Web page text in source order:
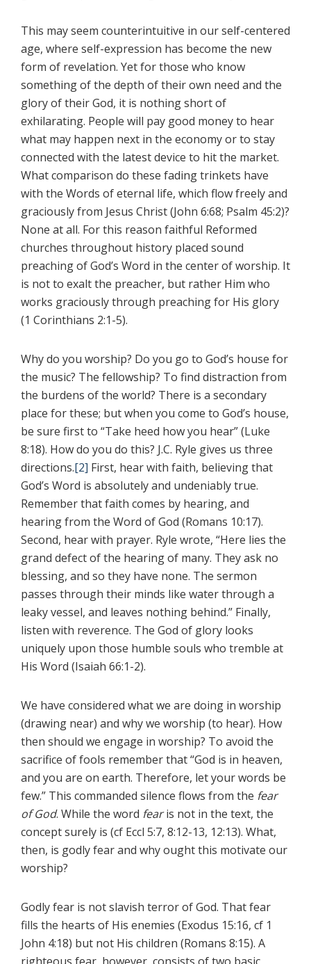
This may seem counterintuitive in our self-centered
age, where self-expression has become the new
form of revelation. Yet for those who know
something of the depth of their own need and the
glory of their God, it is nothing short of
exhilarating. People will pay good money to hear
what may happen next in the economy or to stay
connected with the latest device to hit the market.
What comparison do these fading trinkets have
with the Words of eternal life, which flow freely and
graciously from Jesus Christ (John 6:68; Psalm 45:2)?
None at all. For this reason faithful Reformed
churches throughout history placed sound
preaching of God’s Word in the center of worship. It
is not to exalt the preacher, but rather Him who
works graciously through preaching for His glory
(1 Corinthians 2:1-5).
Why do you worship? Do you go to God’s house for
the music? The fellowship? To find distraction from
the burdens of the world? There is a secondary
place for these; but when you come to God’s house,
be sure first to “Take heed how you hear” (Luke
8:18). How do you do this? J.C. Ryle gives us three
directions.[2] First, hear with faith, believing that
God’s Word is absolutely and undeniably true.
Remember that faith comes by hearing, and
hearing from the Word of God (Romans 10:17).
Second, hear with prayer. Ryle wrote, “Here lies the
grand defect of the hearing of many. They ask no
blessing, and so they have none. The sermon
passes through their minds like water through a
leaky vessel, and leaves nothing behind.” Finally,
listen with reverence. The God of glory looks
uniquely upon those humble souls who tremble at
His Word (Isaiah 66:1-2).
We have considered what we are doing in worship
(drawing near) and why we worship (to hear). How
then should we engage in worship? To avoid the
sacrifice of fools remember that “God is in heaven,
and you are on earth. Therefore, let your words be
few.” This commanded silence flows from the fear
of God. While the word fearis not in the text, the
concept surely is (cf Eccl 5:7, 8:12-13, 12:13). What,
then, is godly fear and why ought this motivate our
worship?
Godly fear is not slavish terror of God. That fear
fills the hearts of His enemies (Exodus 15:16, cf 1
John 4:18) but not His children (Romans 8:15). A